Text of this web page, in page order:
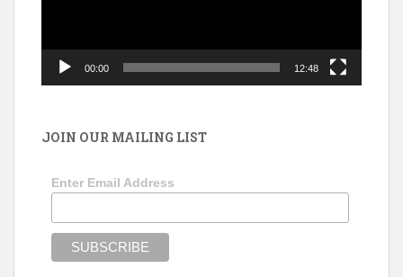
00:00 12:48
JOIN OUR MAILING LIST
Enter Email Address